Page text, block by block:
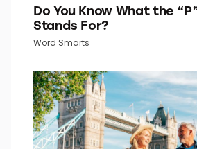
Do You Know What the
Stands For?
Word Smarts